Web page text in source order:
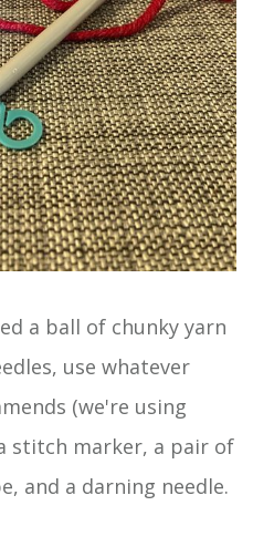
a ball of chunky yarn
use whatever
(we're using
stitch marker, a pair of
and a darning needle.